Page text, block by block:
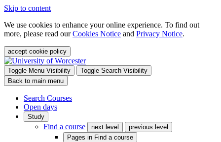
Skip to content
We use cookies to enhance your online experience. To find out
more, please read ourCookies Notice and Privacy Notice.
accept cookie policy
Toggle Menu Visibility
Toggle Search Visibility
Back to main menu
Search Courses
Open days
Study
Find a course next level
previous level
Pages in Find a course